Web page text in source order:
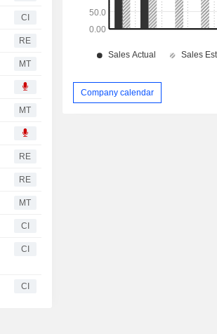
CI
RE
MT
MT
RE
RE
MT
CI
CI
CI
Company calendar